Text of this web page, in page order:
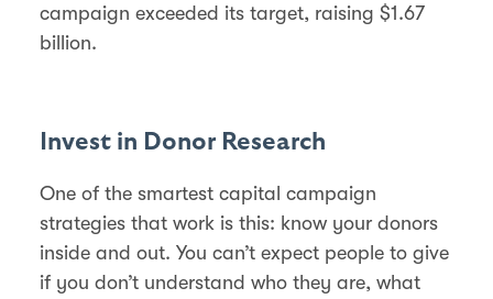
campaign exceeded its target, raising $1.67
billion.
Invest in Donor Research
One of the smartest capital campaign
strategies that work is this: know your donors
inside and out. You can’t expect people to give
if you don’t understand who they are, what